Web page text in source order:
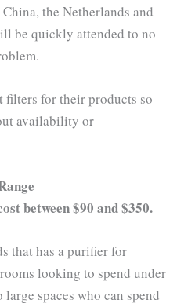
the Netherlands and
be quickly attended to no
filters for their products so
availability or
between $90 and $350.
that has a purifier for
looking to spend under
spaces who can spend